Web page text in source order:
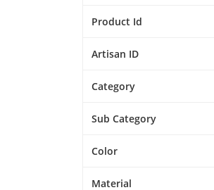
Product Id
Artisan ID
Category
Sub Category
Color
Material